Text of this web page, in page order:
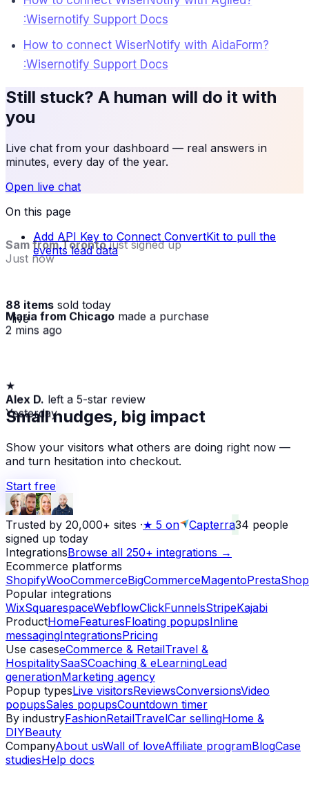
:Wisernotify Support Docs
How to connect WiserNotify with AidaForm?
:Wisernotify Support Docs
Still stuck? A human will do it with
you
Live chat from your dashboard — real answers in
minutes, every day of the year.
Open live chat
On this page
Add API Key to Connect ConvertKit to pull the
events lead data
Sam from Torontojust signed up
Just now
88 items sold today
· live
Maria from Chicago made a purchase
2 mins ago
★
Alex D. left a 5-star review
Yesterday
Small nudges, big impact
Show your visitors what others are doing right now —
and turn hesitation into checkout.
Start free
Trusted by 20,000+ sites ·★ 5 on Capterra34 people
signed up today
IntegrationsBrowse all 250+ integrations →
Ecommerce platforms
ShopifyWooCommerceBigCommerceMagentoPrestaShop
Popular integrations
WixSquarespaceWebflowClickFunnelsStripeKajabi
ProductHomeFeaturesFloating popupsInline
messagingIntegrationsPricing
Use caseseCommerce & RetailTravel &
HospitalitySaaSCoaching & eLearningLead
generationMarketing agency
Popup typesLive visitorsReviewsConversionsVideo
popupsSales popupsCountdown timer
By industryFashionRetailTravelCar sellingHome &
DIYBeauty
CompanyAbout usWall of loveAffiliate programBlogCase
studiesHelp docs